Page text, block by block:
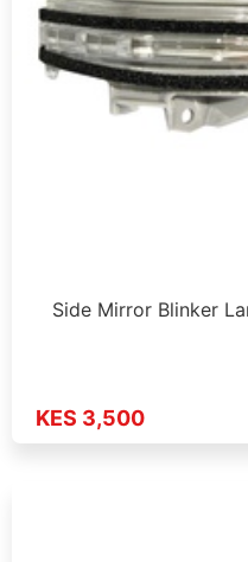
Side Mirror Blinker
KES 3,500